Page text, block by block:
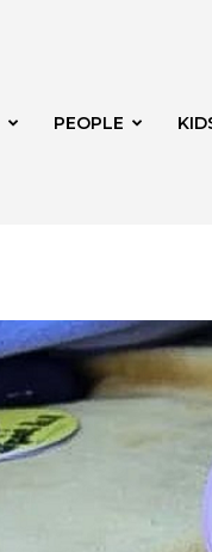
PEOPLE